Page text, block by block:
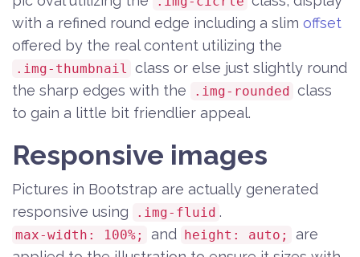
with a refined round edge including a slim offset
offered by the real content utilizing the
.img-thumbnail class or else just slightly round
the sharp edges with the
.img-rounded class
to gain a little bit friendlier appeal.
Responsive images
Pictures in Bootstrap are actually generated
responsive using
.img-fluid .
max-width: 100%; and height: auto;
are